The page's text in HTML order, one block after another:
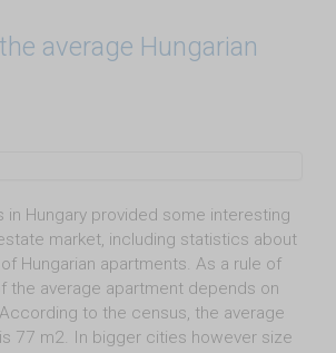
average Hungarian
in Hungary provided some interesting
market, including statistics about
Hungarian apartments. As a rule of
the average apartment depends on
to the census, the average
77 m2. In bigger cities however size